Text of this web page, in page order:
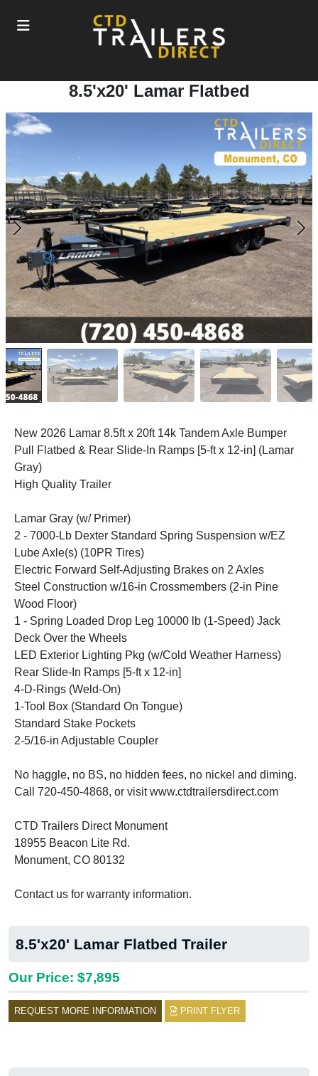
8.5'x20' Lamar Flatbed
New 2026 Lamar 8.5ft x 20ft 14k Tandem Axle Bumper
Pull Flatbed & Rear Slide-In Ramps [5-ft x 12-in] (Lamar
Gray)
High Quality Trailer
Lamar Gray (w/ Primer)
2 - 7000-Lb Dexter Standard Spring Suspension w/EZ
Lube Axle(s) (10PR Tires)
Electric Forward Self-Adjusting Brakes on 2 Axles
Steel Construction w/16-in Crossmembers (2-in Pine
Wood Floor)
1 - Spring Loaded Drop Leg 10000 lb (1-Speed) Jack
Deck Over the Wheels
LED Exterior Lighting Pkg (w/Cold Weather Harness)
Rear Slide-In Ramps [5-ft x 12-in]
4-D-Rings (Weld-On)
1-Tool Box (Standard On Tongue)
Standard Stake Pockets
2-5/16-in Adjustable Coupler
No haggle, no BS, no hidden fees, no nickel and diming.
Call 720-450-4868, or visit www.ctdtrailersdirect.com
CTD Trailers Direct Monument
18955 Beacon Lite Rd.
Monument, CO 80132
Contact us for warranty information.
8.5'x20' Lamar Flatbed Trailer
Our Price: $7,895
REQUEST MORE INFORMATION PRINT FLYER